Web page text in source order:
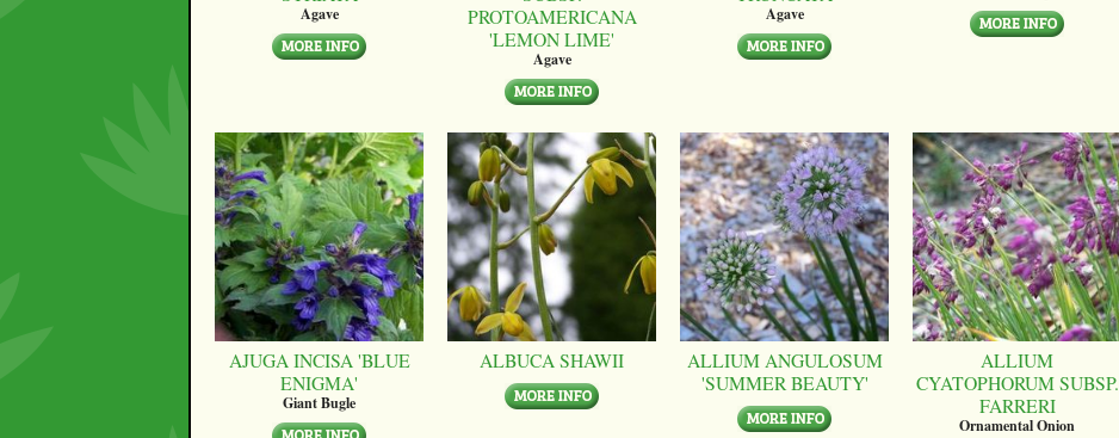
Agave
PROTOAMERICANA
'LEMON LIME'
Agave
Agave
AJUGA INCISA 'BLUE
ENIGMA'
Giant Bugle
ALBUCA SHAWII
ALLIUM ANGULOSUM
'SUMMER BEAUTY'
ALLIUM
CYATOPHORUM SUBSP.
FARRERI
Ornamental Onion